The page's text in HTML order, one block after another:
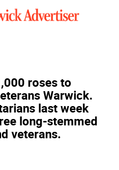
roses to
Warwick.
last week
long-stemmed
veterans.